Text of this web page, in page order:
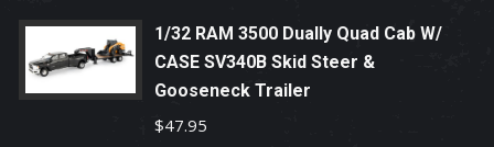
1/32 RAM 3500 Dually Quad Cab W/
CASE SV340B Skid Steer &
Gooseneck Trailer
$47.95